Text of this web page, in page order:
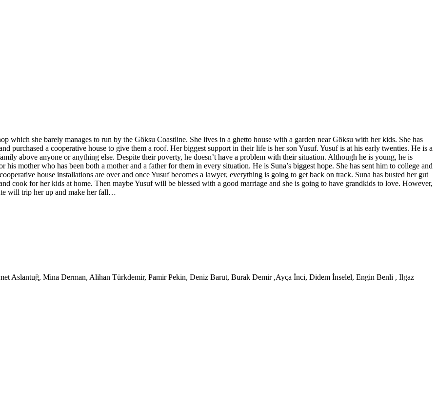
which she barely manages to run by the Göksu Coastline. She lives in a ghetto house with a garden near Göksu with her kids. She has
purchased a cooperative house to give them a roof. Her biggest support in their life is her son Yusuf. Yusuf is at his early twenties. He is a
above anyone or anything else. Despite their poverty, he doesn’t have a problem with their situation. Although he is young, he is
mother who has been both a mother and a father for them in every situation. He is Suna’s biggest hope. She has sent him to college and
house installations are over and once Yusuf becomes a lawyer, everything is going to get back on track. Suna has busted her gut
cook for her kids at home. Then maybe Yusuf will be blessed with a good marriage and she is going to have grandkids to love. However,
will trip her up and make her fall…
Aslantuğ, Mina Derman, Alihan Türkdemir, Pamir Pekin, Deniz Barut, Burak Demir ,Ayça İnci, Didem İnselel, Engin Benli , Ilgaz